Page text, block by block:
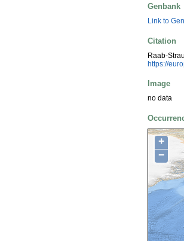
Genbank
Link to
Citation
Raab-
https://
Image
no data
+
−